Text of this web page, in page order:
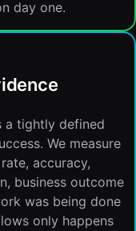
day one.
a tightly defined
We measure
accuracy,
business outcome
was being done
only happens